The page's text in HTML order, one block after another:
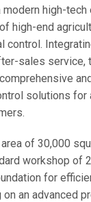
modern high-
high-end
control.
sales service,
solutions for
of 30,000
workshop of
for
an advanced